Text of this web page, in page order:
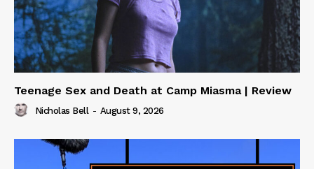
Teenage Sex and Death at Camp Miasma | Review
Nicholas Bell - August 9, 2026